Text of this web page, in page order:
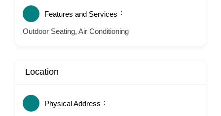
Features and Services
Outdoor Seating, Air Conditioning
Location
Physical Address